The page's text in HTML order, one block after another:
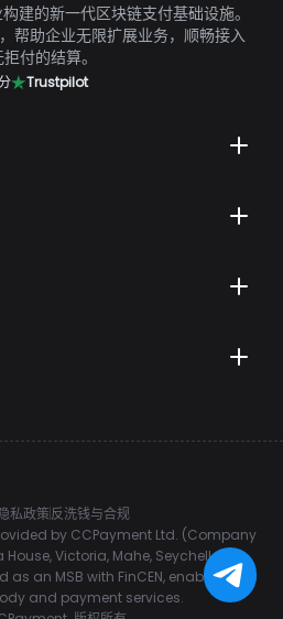
的新一代区块链支付基础设施。
帮助企业无限扩展业务，顺畅接入
付的结算。
Trustpilot
私政策反洗钱与合规
by CCPayment Ltd. (Company
Victoria, Mahe, Seychelles.
as an MSB with FinCEN, enabling it to
and payment services.